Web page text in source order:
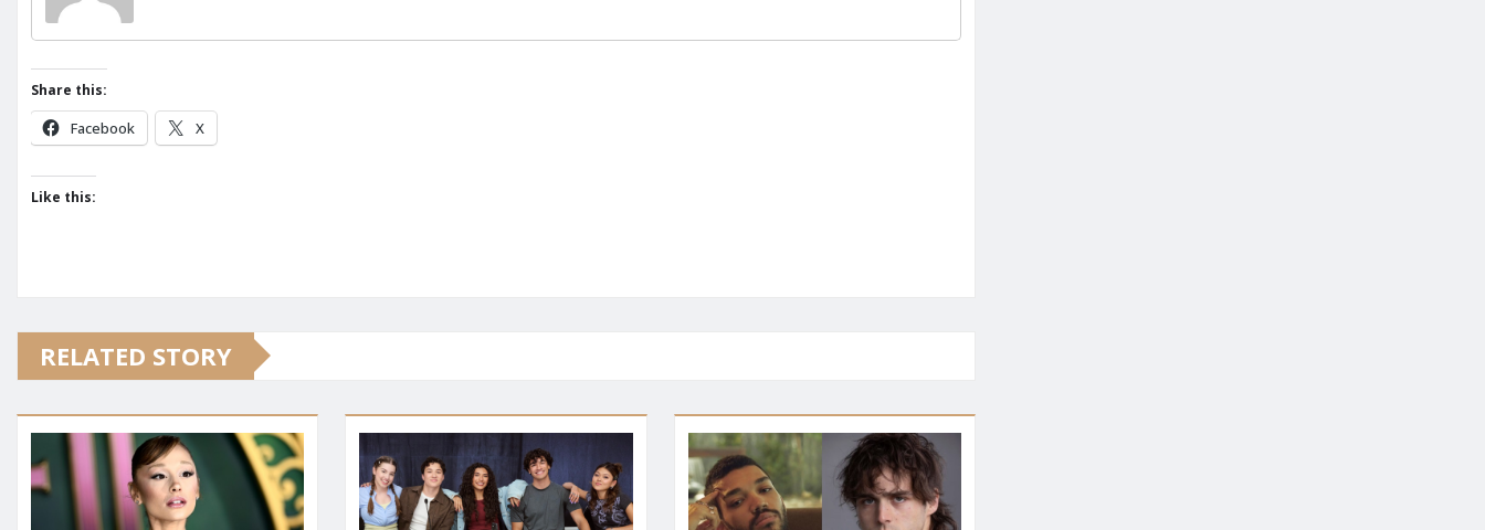
Share this:
Facebook X
Like this:
RELATED STORY